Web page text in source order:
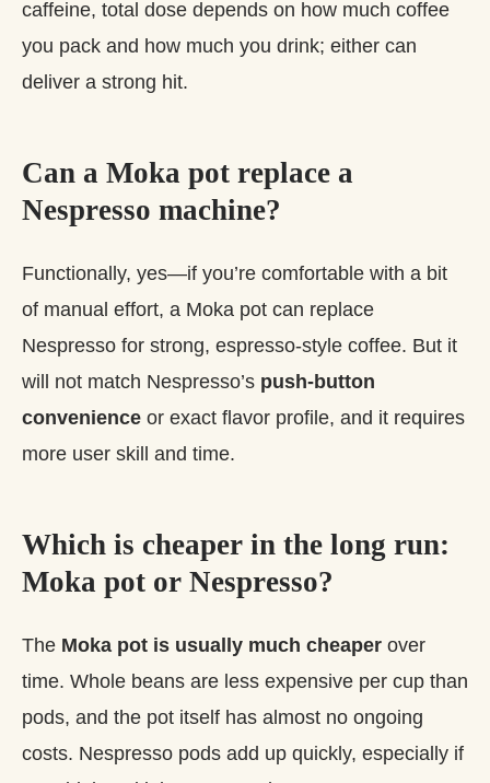
caffeine, total dose depends on how much coffee
you pack and how much you drink; either can
deliver a strong hit.
Can a Moka pot replace a
Nespresso machine?
Functionally, yes—if you’re comfortable with a bit
of manual effort, a Moka pot can replace
Nespresso for strong, espresso‑style coffee. But it
will not match Nespresso’s push‑button
convenience or exact flavor profile, and it requires
more user skill and time.
Which is cheaper in the long run:
Moka pot or Nespresso?
The Moka pot is usually much cheaper over
time. Whole beans are less expensive per cup than
pods, and the pot itself has almost no ongoing
costs. Nespresso pods add up quickly, especially if